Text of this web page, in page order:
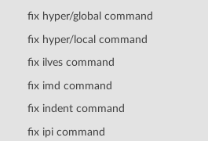
fix hyper/global command
fix hyper/local command
fix ilves command
fix imd command
fix indent command
fix ipi command